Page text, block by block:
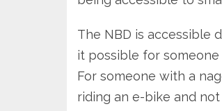
The NBD is accessible
it possible for
For someone with a
riding an e-bike and